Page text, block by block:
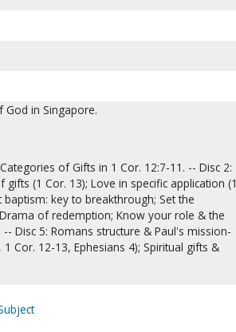
in Singapore.
of Gifts in 1 Cor. 12:7-11. -- Disc 2:
(1 Cor. 13); Love in specific application (1
key to breakthrough; Set the
of redemption; Know your role & the
Disc 5: Romans structure & Paul's mission-
Cor. 12-13, Ephesians 4); Spiritual gifts &